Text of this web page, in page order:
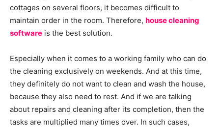
cottages on several floors, it becomes difficult to
maintain order in the room. Therefore, house cleaning
software is the best solution.
Especially when it comes to a working family who can do
the cleaning exclusively on weekends. And at this time,
they definitely do not want to clean and wash the house,
because they also need to rest. And if we are talking
about repairs and cleaning after its completion, then the
tasks are multiplied many times over. In such cases,